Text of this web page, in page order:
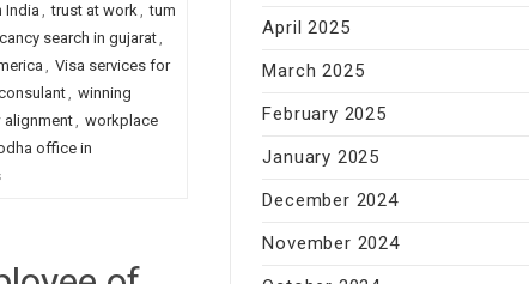
India , trust at work, tum
search in gujarat,
, Visa services for
, winning
, workplace
office in
April 2025
March 2025
February 2025
January 2025
December 2024
November 2024